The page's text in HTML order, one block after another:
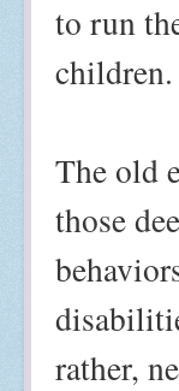
to run
children.
The old
those
rather,